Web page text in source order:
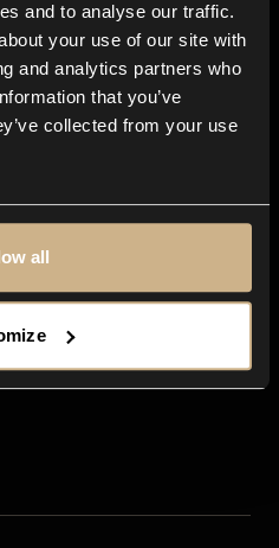
and to analyse our traffic.
your use of our site with
and analytics partners who
that you’ve
collected from your use
all